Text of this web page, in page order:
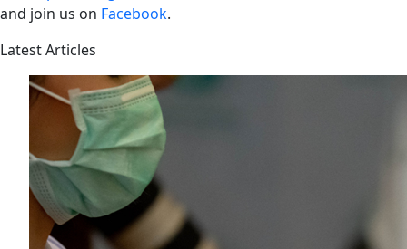
and join us on Facebook.
Latest Articles